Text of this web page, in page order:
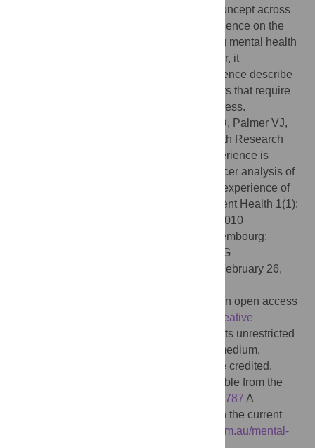
research priorities traversed themes and concept across
the maps. This project provides robust evidence on the
central importance of experience as driving mental health
lived experience research priorities. Further, it
demonstrates that people with lived experience describe
the key issues in complex, interrelated ways that require
multi-factorial research approaches to address.
Banfield M, Gulliver A, Jazayeri D, Palmer VJ,
the ALIVE National Centre for Mental Health Research
Translation Investigator Group (2024) Experience is
central and connections matter: A Leximancer analysis of
the research priorities of people with lived experience of
mental health issues in Australia. PLOS Ment Health 1(1):
e0000010. doi:10.1371/journal.pmen.0000010
Vitalii Klymchuk, University of Luxembourg:
Universite du Luxembourg, LUXEMBOURG
February 26,
© 2024 Banfield et al. This is an open access
Creative
, which permits unrestricted
use, distribution, and reproduction in any medium,
provided the original author and source are credited.
The full dataset is available from the
10.25911/j2dy-p787 A
searchable database of the dataset used in the current
https://alivenetwork.com.au/mental-